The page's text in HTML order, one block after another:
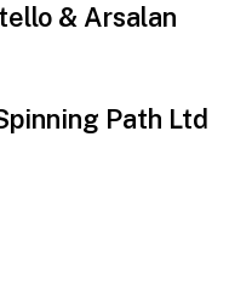
& Arsalan
Path Ltd